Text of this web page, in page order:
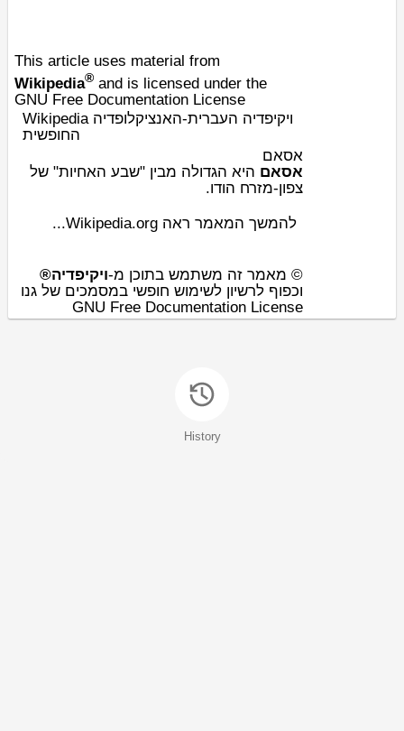
This article uses material from
Wikipedia® and is licensed under the
GNU Free Documentation License
Wikipedia ויקיפדיה העברית-האנציקלופדיה
החופשית
אסאם
אסאם היא הגדולה מבין "שבע האחיות" של
צפון-מזרח הודו.
להמשך המאמר ראה Wikipedia.org...
© מאמר זה משתמש בתוכן מ-ויקיפדיה®
וכפוף לרשיון לשימוש חופשי במסמכים של גנו
GNU Free Documentation License
History